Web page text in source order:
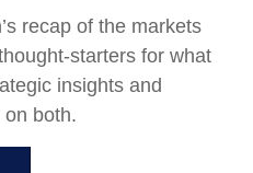
recap of the markets
starters for what
insights and
both.